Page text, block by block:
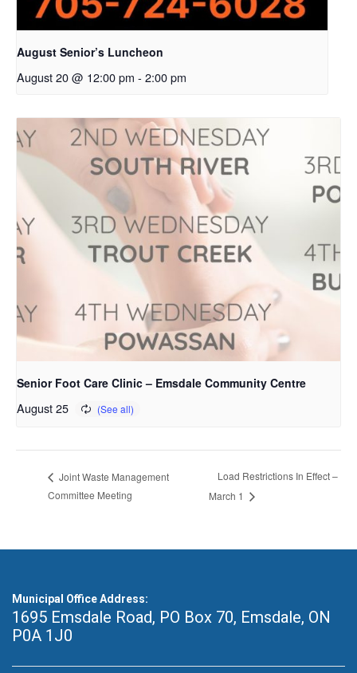
August Senior’s Luncheon
August 20 @ 12:00 pm - 2:00 pm
Senior Foot Care Clinic – Emsdale Community Centre
August 25
Joint Waste Management
Committee Meeting
Load Restrictions In Effect –
March 1
Municipal Office Address:
1695 Emsdale Road, PO Box 70, Emsdale, ON
P0A 1J0